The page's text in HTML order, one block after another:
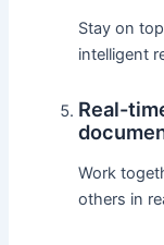
Stay on
intelligent
Real-
Work
others in